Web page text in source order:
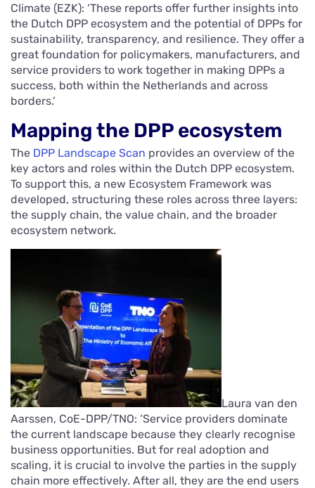
Climate (EZK): ‘These reports offer further insights into
the Dutch DPP ecosystem and the potential of DPPs for
sustainability, transparency, and resilience. They offer a
great foundation for policymakers, manufacturers, and
service providers to work together in making DPPs a
success, both within the Netherlands and across
borders.’
Mapping the DPP ecosystem
The DPP Landscape Scan provides an overview of the
key actors and roles within the Dutch DPP ecosystem.
To support this, a new Ecosystem Framework was
developed, structuring these roles across three layers:
the supply chain, the value chain, and the broader
ecosystem network.
Laura van den
Aarssen, CoE-DPP/TNO: ‘Service providers dominate
the current landscape because they clearly recognise
business opportunities. But for real adoption and
scaling, it is crucial to involve the parties in the supply
chain more effectively. After all, they are the end users